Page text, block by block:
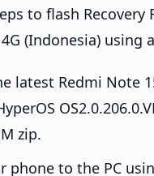
to flash Recovery
(Indonesia) using
latest Redmi Note
zip.
phone to the PC